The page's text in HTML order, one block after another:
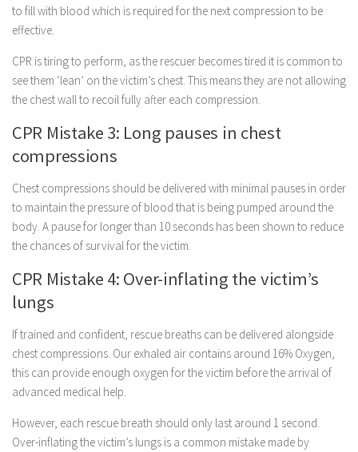
to fill with blood which is required for the next compression to be
effective.
CPR is tiring to perform, as the rescuer becomes tired it is common to
see them ‘lean’ on the victim’s chest. This means they are not allowing
the chest wall to recoil fully after each compression.
CPR Mistake 3: Long pauses in chest
compressions
Chest compressions should be delivered with minimal pauses in order
to maintain the pressure of blood that is being pumped around the
body. A pause for longer than 10 seconds has been shown to reduce
the chances of survival for the victim.
CPR Mistake 4: Over-inflating the victim’s
lungs
If trained and confident, rescue breaths can be delivered alongside
chest compressions. Our exhaled air contains around 16% Oxygen,
this can provide enough oxygen for the victim before the arrival of
advanced medical help.
However, each rescue breath should only last around 1 second.
Over-inflating the victim’s lungs is a common mistake made by